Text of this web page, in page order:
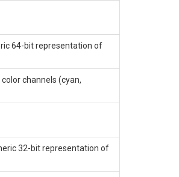
64-bit representation of
channels (cyan,
32-bit representation of